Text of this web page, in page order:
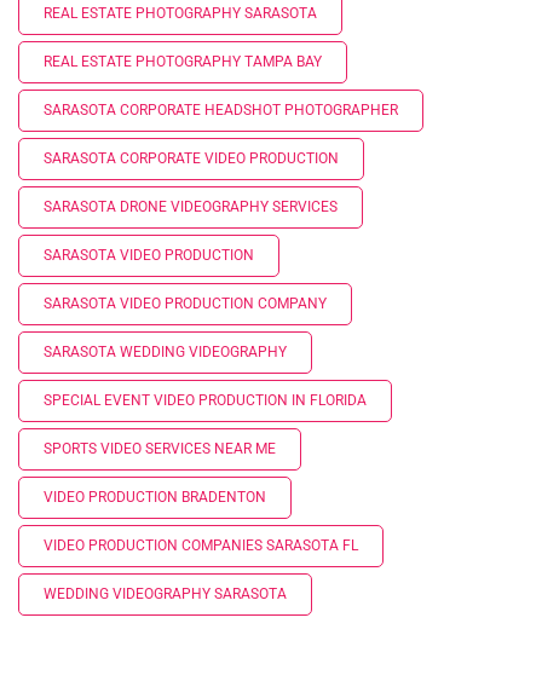
REAL ESTATE PHOTOGRAPHY SARASOTA
REAL ESTATE PHOTOGRAPHY TAMPA BAY
SARASOTA CORPORATE HEADSHOT PHOTOGRAPHER
SARASOTA CORPORATE VIDEO PRODUCTION
SARASOTA DRONE VIDEOGRAPHY SERVICES
SARASOTA VIDEO PRODUCTION
SARASOTA VIDEO PRODUCTION COMPANY
SARASOTA WEDDING VIDEOGRAPHY
SPECIAL EVENT VIDEO PRODUCTION IN FLORIDA
SPORTS VIDEO SERVICES NEAR ME
VIDEO PRODUCTION BRADENTON
VIDEO PRODUCTION COMPANIES SARASOTA FL
WEDDING VIDEOGRAPHY SARASOTA